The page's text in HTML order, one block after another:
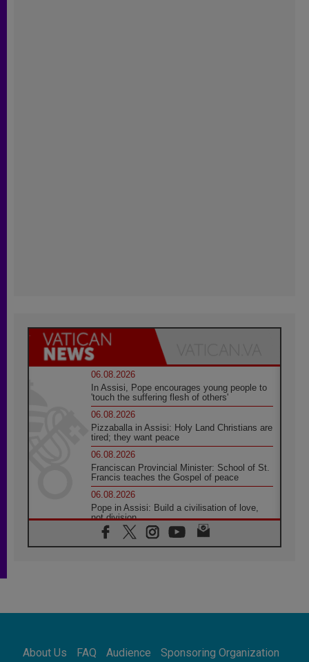
06.08.2026
In Assisi, Pope encourages young people to
'touch the suffering flesh of others'
06.08.2026
Pizzaballa in Assisi: Holy Land Christians are
tired; they want peace
06.08.2026
Franciscan Provincial Minister: School of St.
Francis teaches the Gospel of peace
06.08.2026
Pope in Assisi: Build a civilisation of love,
not division
06.08.2026
SIGNIS Africa renews its leadership
Indonesia: One Dollar, 219 Churches
About Us FAQ Audience Sponsoring Organization